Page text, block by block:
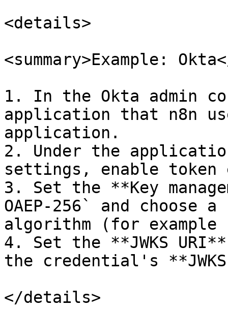
<details>
<summary>Example:
1. In the Okta admin
application that n8n
application.
2. Under the
settings, enable token
3. Set the **Key
OAEP-256` and choose
algorithm (for example
4. Set the **JWKS
the credential's
</details>